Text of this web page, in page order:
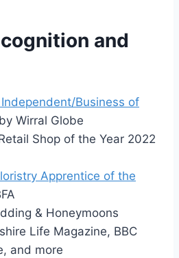
and
Business of
by Wirral Globe
Shop of the Year 2022
Apprentice of the
& Honeymoons
Life Magazine, BBC
and more